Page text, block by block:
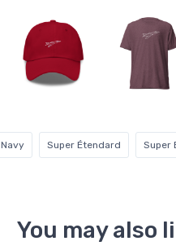
Navy Super Étendard Super
You may also